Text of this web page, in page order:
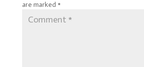
are marked *